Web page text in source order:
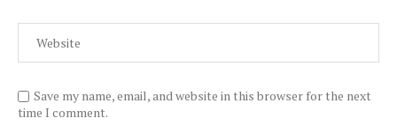
Save my name, email, and website in this browser for the next
time I comment.